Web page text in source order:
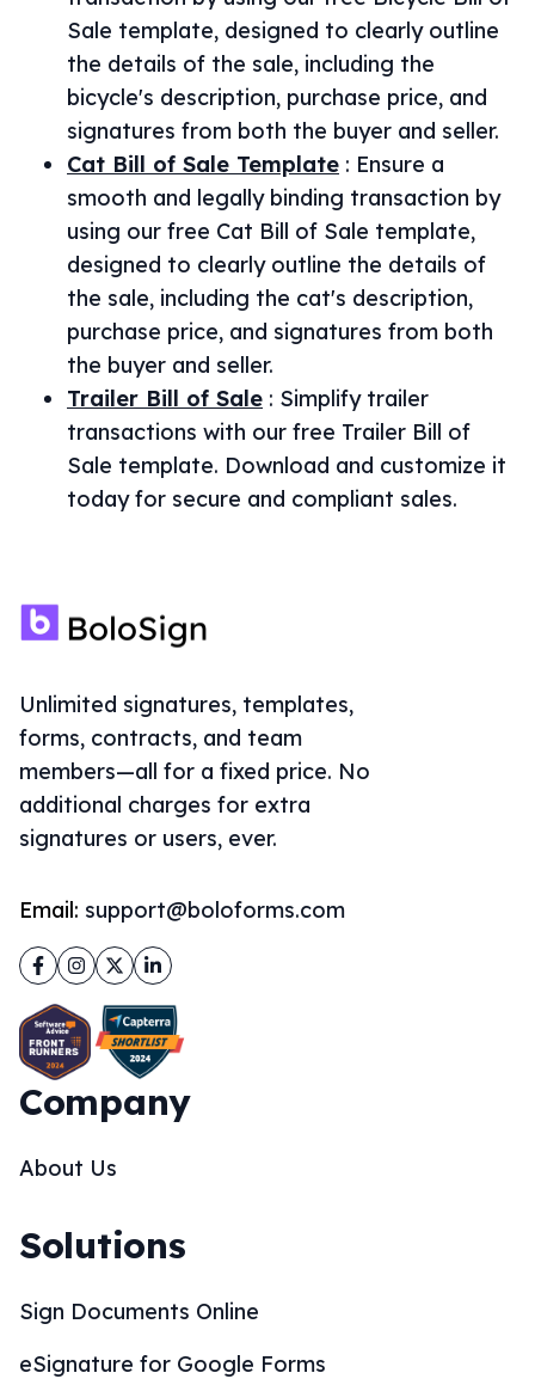
Sale template, designed to clearly outline
the details of the sale, including the
bicycle's description, purchase price, and
signatures from both the buyer and seller.
Cat Bill of Sale Template : Ensure a
smooth and legally binding transaction by
using our free Cat Bill of Sale template,
designed to clearly outline the details of
the sale, including the cat's description,
purchase price, and signatures from both
the buyer and seller.
Trailer Bill of Sale : Simplify trailer
transactions with our free Trailer Bill of
Sale template. Download and customize it
today for secure and compliant sales.
Unlimited signatures, templates,
forms, contracts, and team
members—all for a fixed price. No
additional charges for extra
signatures or users, ever.
Email: support@boloforms.com
Facebook
Instagram
TwitterLinkedIn
Company
About Us
Solutions
Sign Documents Online
eSignature for Google Forms